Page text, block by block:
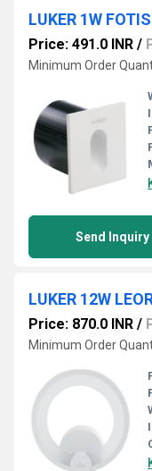
Price: 491.0 INR /
Minimum Order
Send Inquiry
Price: 870.0 INR /
Minimum Order